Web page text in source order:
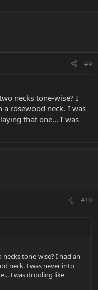
#9
necks tone-wise? I
rosewood neck. I was
that one... I was
#10
tone-wise? I had an
neck. I was never into
I was drooling like